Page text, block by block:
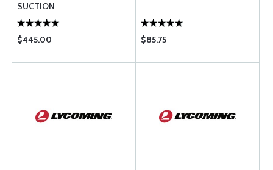
SUCTION
$445.00 $85.75